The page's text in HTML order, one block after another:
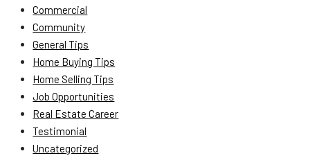
Commercial
Community
General Tips
Home Buying Tips
Home Selling Tips
Job Opportunities
Real Estate Career
Testimonial
Uncategorized